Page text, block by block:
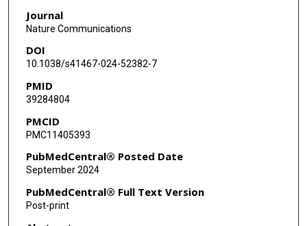
Hongliang Xin
Lu Ma
Steven N Ehrlich
Fudong Liu
Journal
Nature Communications
DOI
10.1038/s41467-024-52382-7
PMID
39284804
PMCID
PMC11405393
PubMedCentral® Posted Date
September 2024
PubMedCentral® Full Text Version
Post-print